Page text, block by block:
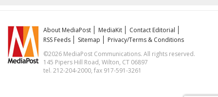
About MediaPost MediaKit
Contact Editorial
RSS Feeds
Sitemap
Privacy/Terms & Conditions
©2026 MediaPost Communications. All rights reserved.
145 Pipers Hill Road, Wilton, CT 06897
tel. 212-204-2000, fax 917-591-3261